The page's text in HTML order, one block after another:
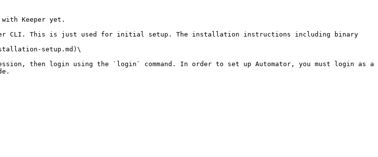
Keeper yet.
CLI. This is just used for initial setup. The installation instructions including binary
setup.md)\
then login using the `login` command. In order to set up Automator, you must login as a